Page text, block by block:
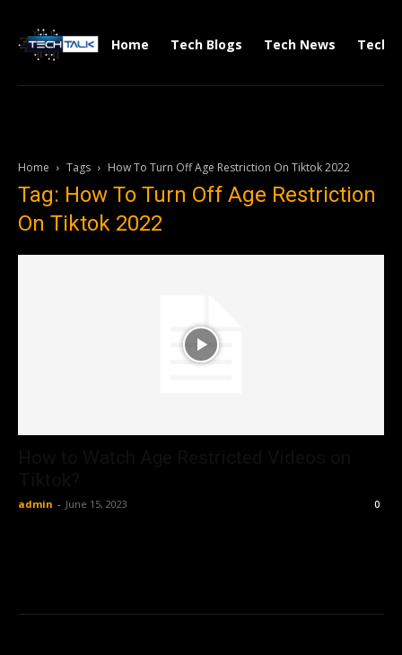
Home Tech Blogs Tech News Tech
Home Tags How To Turn Off Age Restriction On Tiktok 2022
Tag: How To Turn Off Age Restriction
On Tiktok 2022
admin - June 15, 2023 0